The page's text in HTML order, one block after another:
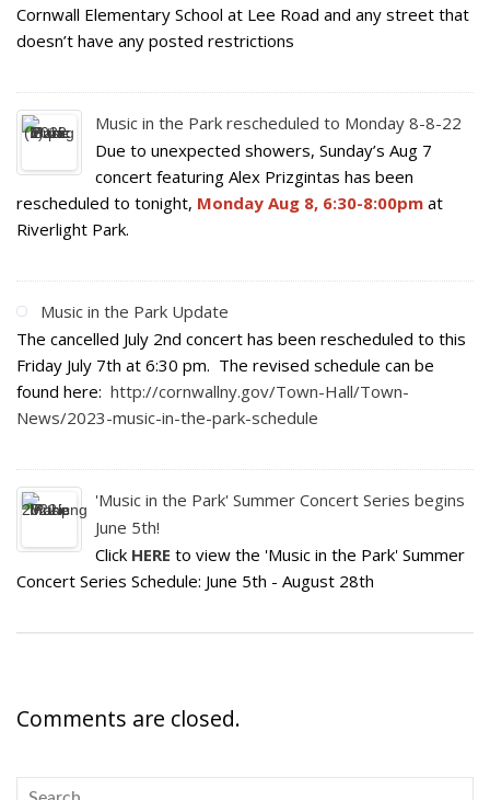
Cornwall Elementary School at Lee Road and any street that
doesn’t have any posted restrictions
Music in the Park rescheduled to Monday 8-8-22
Due to unexpected showers, Sunday’s Aug 7
concert featuring Alex Prizgintas has been
rescheduled to tonight, Monday Aug 8, 6:30-8:00pm at
Riverlight Park.
Music in the Park Update
The cancelled July 2nd concert has been rescheduled to this
Friday July 7th at 6:30 pm. The revised schedule can be
found here: http://cornwallny.gov/Town-Hall/Town-
News/2023-music-in-the-park-schedule
'Music in the Park' Summer Concert Series begins
June 5th!
Click HERE to view the 'Music in the Park' Summer
Concert Series Schedule: June 5th - August 28th
Comments are closed.